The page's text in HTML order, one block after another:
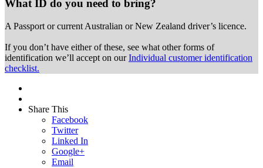
What ID do you need to bring?
A Passport or current Australian or New Zealand driver’s licence.
If you don’t have either of these, see what other forms of
identification we’ll accept on ourIndividual customer identification
checklist.
Share This
Facebook
Twitter
Linked In
Google+
Email